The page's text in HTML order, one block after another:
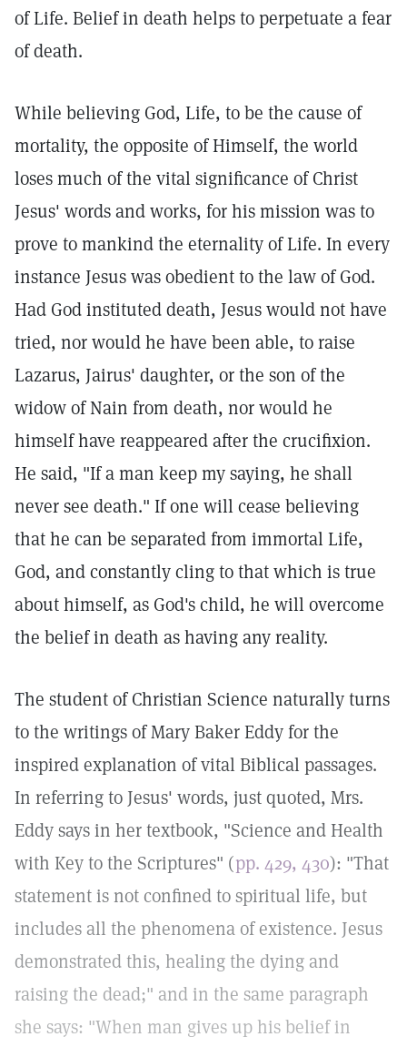
of Life. Belief in death helps to perpetuate a fear
of death.
While believing God, Life, to be the cause of
mortality, the opposite of Himself, the world
loses much of the vital significance of Christ
Jesus' words and works, for his mission was to
prove to mankind the eternality of Life. In every
instance Jesus was obedient to the law of God.
Had God instituted death, Jesus would not have
tried, nor would he have been able, to raise
Lazarus, Jairus' daughter, or the son of the
widow of Nain from death, nor would he
himself have reappeared after the crucifixion.
He said, "If a man keep my saying, he shall
never see death." If one will cease believing
that he can be separated from immortal Life,
God, and constantly cling to that which is true
about himself, as God's child, he will overcome
the belief in death as having any reality.
The student of Christian Science naturally turns
to the writings of Mary Baker Eddy for the
inspired explanation of vital Biblical passages.
In referring to Jesus' words, just quoted, Mrs.
Eddy says in her textbook, "Science and Health
with Key to the Scriptures" (pp. 429, 430): "That
statement is not confined to spiritual life, but
includes all the phenomena of existence. Jesus
demonstrated this, healing the dying and
raising the dead;" and in the same paragraph
she says: "When man gives up his belief in